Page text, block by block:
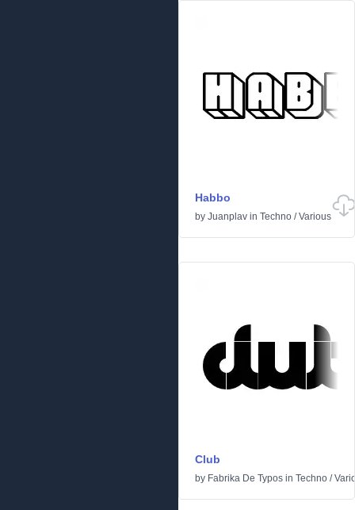
Habbo
by Juanplav in Techno /Various
Club
by Fabrika De Typos in Techno /